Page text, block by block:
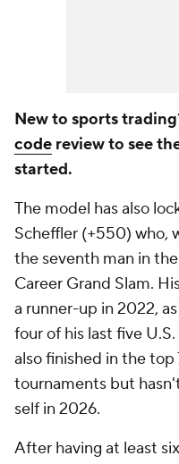
New to sports
code review to see
started.
The model has also
Scheffler (+550) who,
the seventh man in
Career Grand Slam.
a runner-up in 2022,
four of his last five
also finished in the top
tournaments but
self in 2026.
After having at least